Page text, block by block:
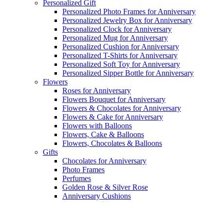
Personalized Gift
Personalized Photo Frames for Anniversary
Personalized Jewelry Box for Anniversary
Personalized Clock for Anniversary
Personalized Mug for Anniversary
Personalized Cushion for Anniversary
Personalized T-Shirts for Anniversary
Personalized Soft Toy for Anniversary
Personalized Sipper Bottle for Anniversary
Flowers
Roses for Anniversary
Flowers Bouquet for Anniversary
Flowers & Chocolates for Anniversary
Flowers & Cake for Anniversary
Flowers with Balloons
Flowers, Cake & Balloons
Flowers, Chocolates & Balloons
Gifts
Chocolates for Anniversary
Photo Frames
Perfumes
Golden Rose & Silver Rose
Anniversary Cushions